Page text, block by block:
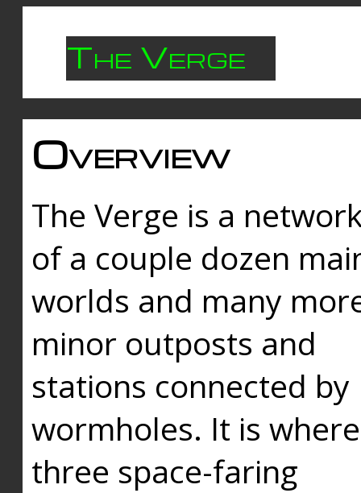
The Verge
Overview
The Verge is a
of a couple dozen
worlds and many
minor outposts and
stations connected by
wormholes. It is where
three space-faring